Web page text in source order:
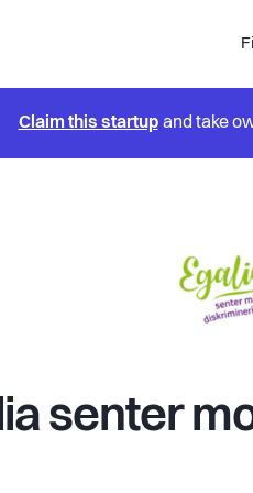
Claim this startup and take
senter